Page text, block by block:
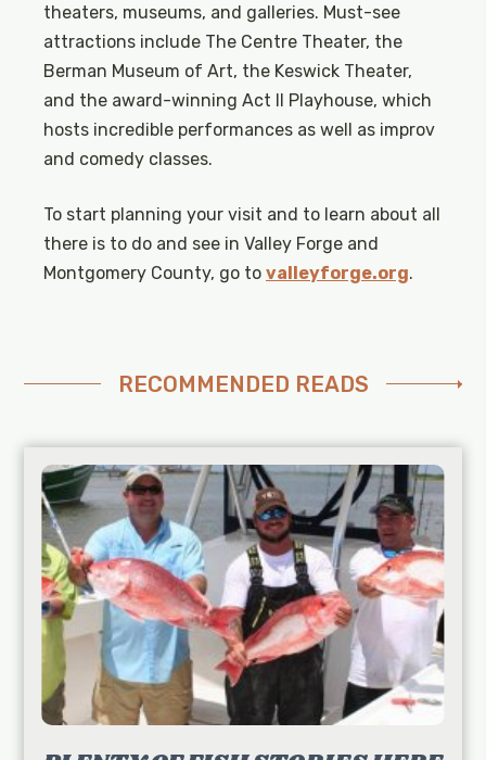
theaters, museums, and galleries. Must-see
attractions include The Centre Theater, the
Berman Museum of Art, the Keswick Theater,
and the award-winning Act II Playhouse, which
hosts incredible performances as well as improv
and comedy classes.
To start planning your visit and to learn about all
there is to do and see in Valley Forge and
Montgomery County, go to valleyforge.org.
RECOMMENDED READS